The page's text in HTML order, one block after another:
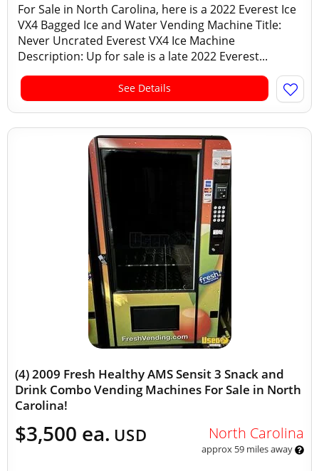
For Sale in North Carolina, here is a 2022 Everest Ice
VX4 Bagged Ice and Water Vending Machine Title:
Never Uncrated Everest VX4 Ice Machine
Description: Up for sale is a late 2022 Everest...
See Details
(4) 2009 Fresh Healthy AMS Sensit 3 Snack and
Drink Combo Vending Machines For Sale in North
Carolina!
$3,500 ea. USD North Carolina
approx 59 miles away